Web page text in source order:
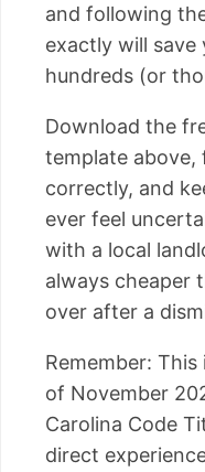
and following
exactly will save
hundreds (or
Download the
template above,
correctly, and
ever feel
with a local
always cheaper
over after a
Remember:
of November
Carolina Code
direct